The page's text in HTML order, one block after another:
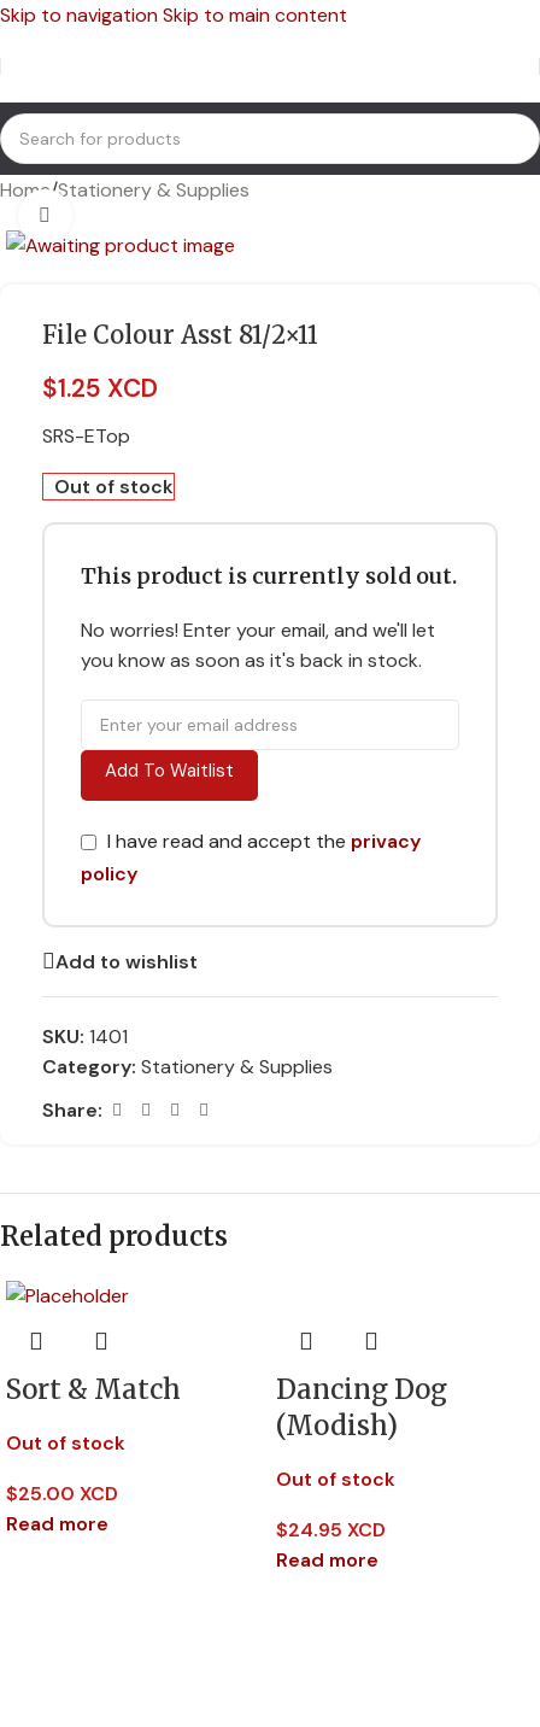
Skip to navigationSkip to main content
Home/Stationery & Supplies
File Colour Asst 81/2×11
$1.25 XCD
SRS-ETop
Out of stock
This product is currently sold out.
No worries! Enter your email, and we'll let
you know as soon as it's back in stock.
Add To Waitlist
I have read and accept the privacy
policy
Add to wishlist
SKU: 1401
Category: Stationery & Supplies
Share:
Related products
Sort & Match
Out of stock
$25.00 XCD
Read more
Dancing Dog
(Modish)
Out of stock
$24.95 XCD
Read more